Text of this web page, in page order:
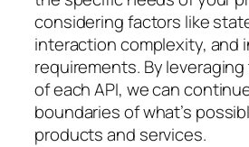
considering factors like
interaction complexity, and
requirements. By
of each API, we can
boundaries of what’s
products and services.